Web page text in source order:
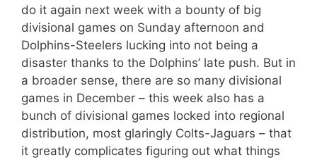
do it again next week with a bounty of big
divisional games on Sunday afternoon and
Dolphins-Steelers lucking into not being a
disaster thanks to the Dolphins’ late push. But in
a broader sense, there are so many divisional
games in December – this week also has a
bunch of divisional games locked into regional
distribution, most glaringly Colts-Jaguars – that
it greatly complicates figuring out what things